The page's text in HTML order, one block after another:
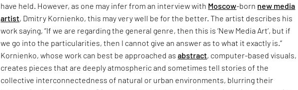
have held. However, as one may infer from an interview with Moscow-born new media
artist, Dmitry Kornienko, this may very well be for the better. The artist describes his
work saying, “If we are regarding the general genre, then this is ‘New Media Art’, but if
we go into the particularities, then I cannot give an answer as to what it exactly is.”
Kornienko, whose work can best be approached asabstract, computer-based visuals,
creates pieces that are deeply atmospheric and sometimes tell stories of the
collective interconnectedness of natural or urban environments, blurring their